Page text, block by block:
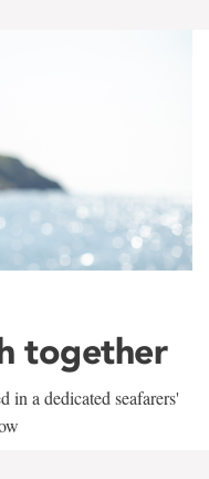
together
in a dedicated seafarers'